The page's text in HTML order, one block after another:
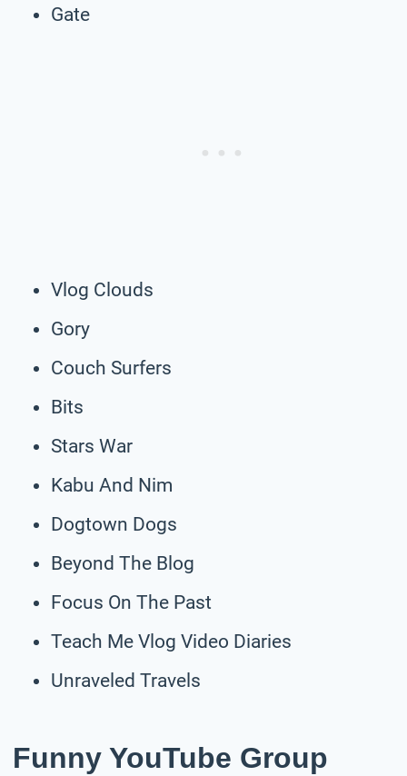
Gate
Vlog Clouds
Gory
Couch Surfers
Bits
Stars War
Kabu And Nim
Dogtown Dogs
Beyond The Blog
Focus On The Past
Teach Me Vlog Video Diaries
Unraveled Travels
Funny YouTube Group